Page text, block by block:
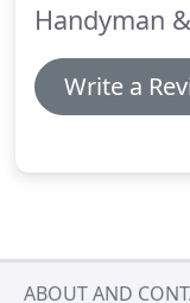
Handyman
Write a
ABOUT AND